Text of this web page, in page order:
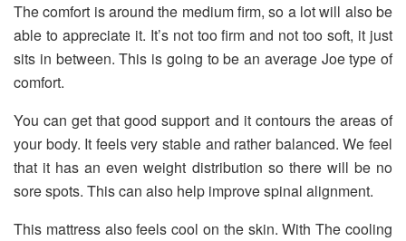
The comfort is around the medium firm, so a lot will also be
able to appreciate it. It’s not too firm and not too soft, it just
sits in between. This is going to be an average Joe type of
comfort.
You can get that good support and it contours the areas of
your body. It feels very stable and rather balanced. We feel
that it has an even weight distribution so there will be no
sore spots. This can also help improve spinal alignment.
This mattress also feels cool on the skin. With The cooling